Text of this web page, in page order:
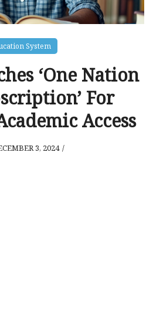
System
‘One Nation
For
Access
3, 2024 /